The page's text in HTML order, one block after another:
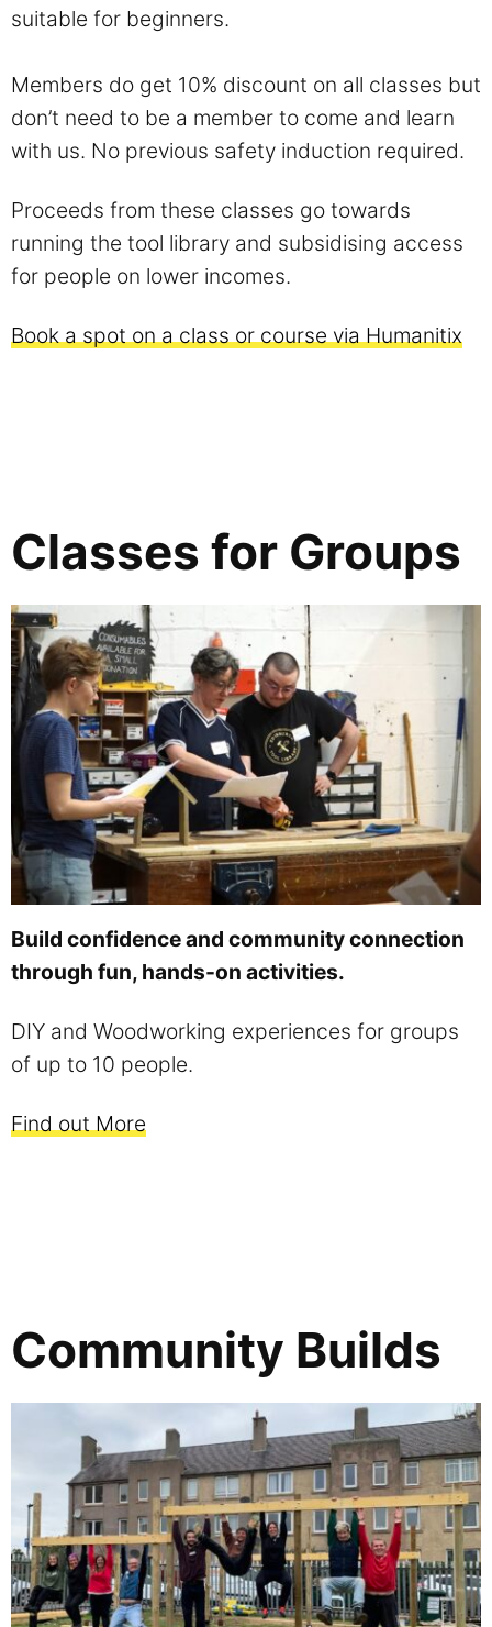
suitable for beginners.
Members do get 10% discount on all classes but
don’t need to be a member to come and learn
with us. No previous safety induction required.
Proceeds from these classes go towards
running the tool library and subsidising access
for people on lower incomes.
Book a spot on a class or course via Humanitix
Classes for Groups
Build confidence and community connection
through fun, hands-on activities.
DIY and Woodworking experiences for groups
of up to 10 people.
Find out More
Community Builds